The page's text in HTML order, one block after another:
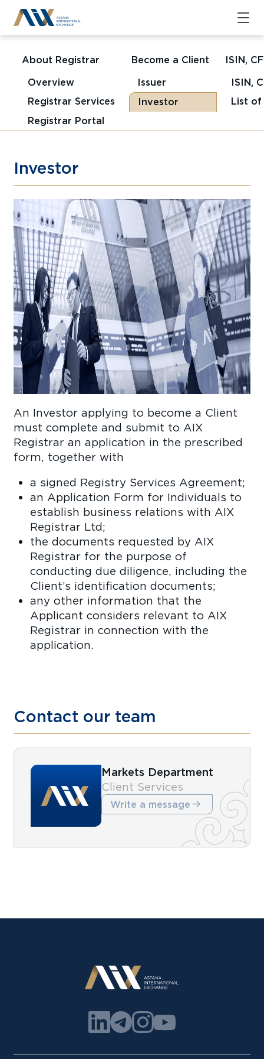
About Registrar
Overview
Registrar Services
Registrar Portal
Become a Client
Issuer
Investor
ISIN,
ISIN,
List of
Investor
An Investor applying to become a Client
must complete and submit to AIX
Registrar an application in the prescribed
form, together with
a signed Registry Services Agreement;
an Application Form for Individuals to
establish business relations with AIX
Registrar Ltd;
the documents requested by AIX
Registrar for the purpose of
conducting due diligence, including the
Client’s identification documents;
any other information that the
Applicant considers relevant to AIX
Registrar in connection with the
application.
Contact our team
Markets Department
Client Services
Write a message